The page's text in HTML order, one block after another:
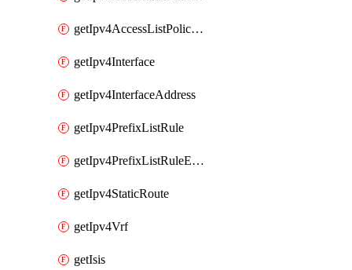
getIpv4AccessListPolicyIngressInterface
getIpv4Interface
getIpv4InterfaceAddress
getIpv4PrefixListRule
getIpv4PrefixListRuleEntry
getIpv4StaticRoute
getIpv4Vrf
getIsis